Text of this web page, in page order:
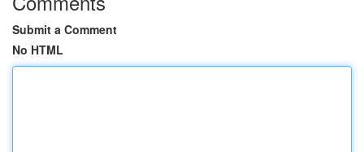
Submit a Comment
No HTML